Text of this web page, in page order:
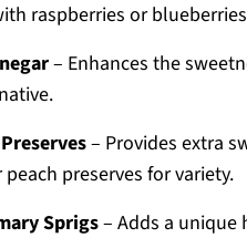
raspberries or
– Enhances the
– Provides extra
preserves for variety.
Sprigs– Adds a